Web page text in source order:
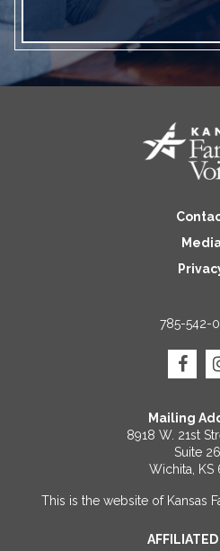
785-542-
Mailing
8918 W. 21st
Suite
Wichita, KS
This is the website of Kansas